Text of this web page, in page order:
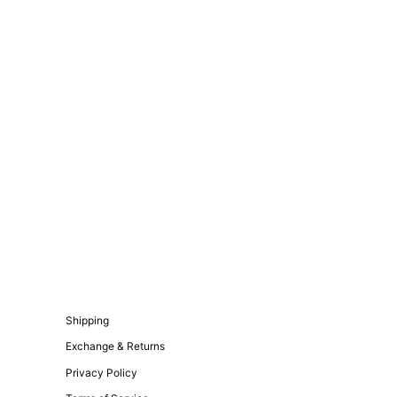
Shipping
Exchange & Returns
Privacy Policy